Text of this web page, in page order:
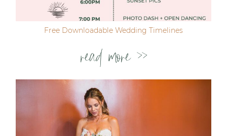
Free Downloadable Wedding Timelines
read more >>